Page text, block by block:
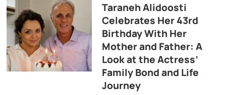
Taraneh Alidoosti
Celebrates Her 43rd
Birthday With Her
Mother and Father: A
Look at the Actress’
Family Bond and Life
Journey